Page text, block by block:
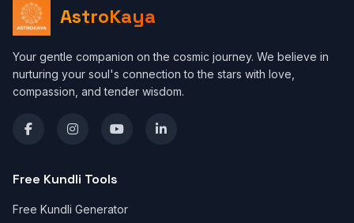
AstroKaya
Your gentle companion on the cosmic journey. We believe in
nurturing your soul's connection to the stars with love,
compassion, and tender wisdom.
Free Kundli Tools
Free Kundli Generator